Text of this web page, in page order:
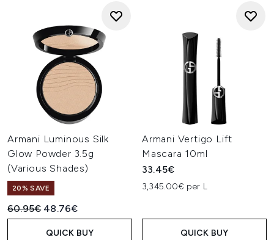
Armani Luminous Silk
Glow Powder 3.5g
(Various Shades)
20% SAVE
Recommended Retail Price:
60.95€ Current price:
48.76€
QUICK BUY
Armani Vertigo Lift
Mascara 10ml
33.45€
3,345.00€ per L
QUICK BUY